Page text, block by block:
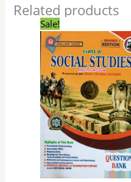
Related products
Sale!
price
was:
₹135.00.
price
is:
₹114.00.